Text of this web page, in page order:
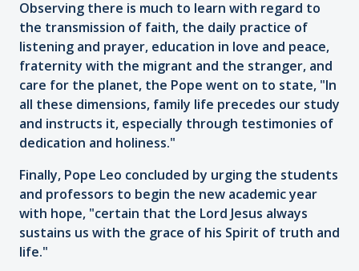
Observing there is much to learn with regard to
the transmission of faith, the daily practice of
listening and prayer, education in love and peace,
fraternity with the migrant and the stranger, and
care for the planet, the Pope went on to state, "In
all these dimensions, family life precedes our study
and instructs it, especially through testimonies of
dedication and holiness."
Finally, Pope Leo concluded by urging the students
and professors to begin the new academic year
with hope, "certain that the Lord Jesus always
sustains us with the grace of his Spirit of truth and
life."